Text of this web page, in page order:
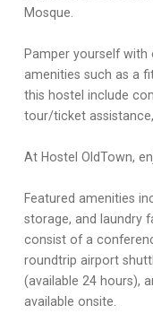
Mosque.
Pamper yourself
amenities such as a
this hostel include
tour/ticket
At Hostel OldTown,
Featured amenities
storage, and laundry
consist of a
roundtrip airport
(available 24 hours),
available onsite.